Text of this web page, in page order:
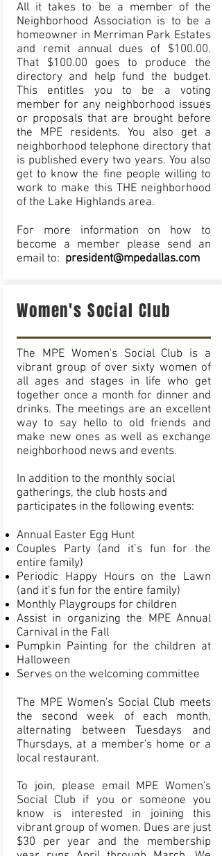
All it takes to be a member of the
Neighborhood Association is to be a
homeowner in Merriman Park Estates
and remit annual dues of $100.00.
That $100.00 goes to produce the
directory and help fund the budget.
This entitles you to be a voting
member for any neighborhood issues
or proposals that are brought before
the MPE residents. You also get a
neighborhood telephone directory that
is published every two years. You also
get to know the fine people willing to
work to make this THE neighborhood
of the Lake Highlands area.
For more information on how to
become a member please send an
email to: president@mpedallas.com
Women's Social Club
The MPE Women's Social Club is a
vibrant group of over sixty women of
all ages and stages in life who get
together once a month for dinner and
drinks. The meetings are an excellent
way to say hello to old friends and
make new ones as well as exchange
neighborhood news and events.
In addition to the monthly social
gatherings, the club hosts and
participates in the following events:
Annual Easter Egg Hunt
Couples Party (and it’s fun for the
entire family)
Periodic Happy Hours on the Lawn
(and it’s fun for the entire family)
Monthly Playgroups for children
Assist in organizing the MPE Annual
Carnival in the Fall
Pumpkin Painting for the children at
Halloween
Serves on the welcoming committee
The MPE Women's Social Club meets
the second week of each month,
alternating between Tuesdays and
Thursdays, at a member's home or a
local restaurant.
To join, please email MPE Women's
Social Club if you or someone you
know is interested in joining this
vibrant group of women. Dues are just
$30 per year and the membership